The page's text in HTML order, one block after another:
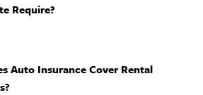
Require?
Auto Insurance Cover Rental